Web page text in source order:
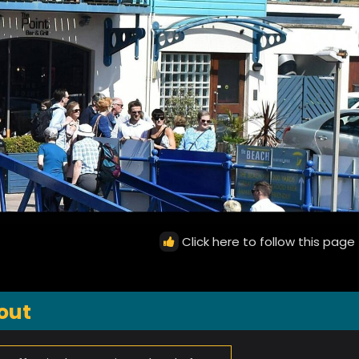
Click here to follow this page